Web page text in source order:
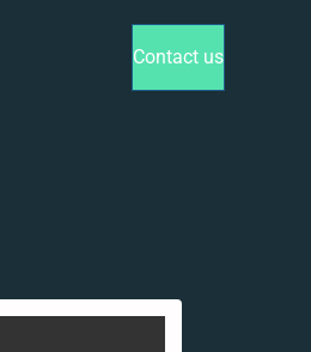
Contact us